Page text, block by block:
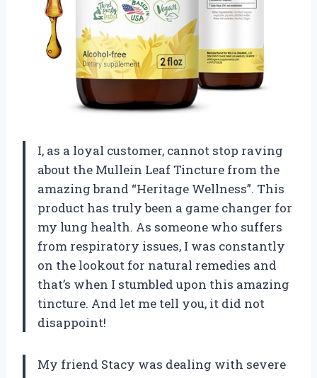
I, as a loyal customer, cannot stop raving
about the Mullein Leaf Tincture from the
amazing brand “Heritage Wellness”. This
product has truly been a game changer for
my lung health. As someone who suffers
from respiratory issues, I was constantly
on the lookout for natural remedies and
that’s when I stumbled upon this amazing
tincture. And let me tell you, it did not
disappoint!
My friend Stacy was dealing with severe